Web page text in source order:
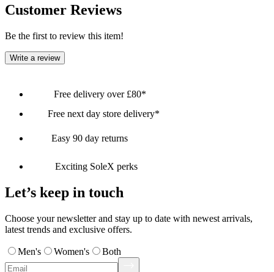
Customer Reviews
Be the first to review this item!
Write a review
Free delivery over £80*
Free next day store delivery*
Easy 90 day returns
Exciting SoleX perks
Let’s keep in touch
Choose your newsletter and stay up to date with newest arrivals,
latest trends and exclusive offers.
Men's Women's Both